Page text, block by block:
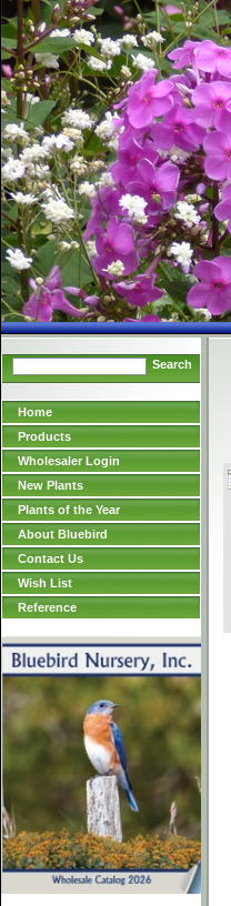
Search
Home
Products
Wholesaler Login
New Plants
Plants of the Year
About Bluebird
Contact Us
Wish List
Reference